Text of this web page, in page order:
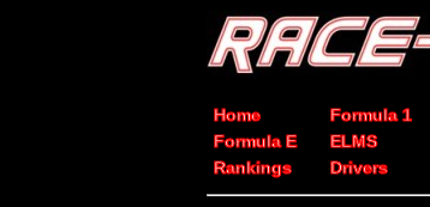
Home Formula 1
Formula E
ELMS
Rankings
Drivers